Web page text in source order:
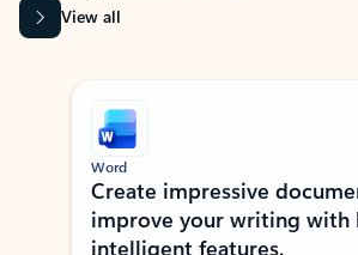
View all
Showing slide 1 of 9
Word
Create impressive
improve your writing with
intelligent features.